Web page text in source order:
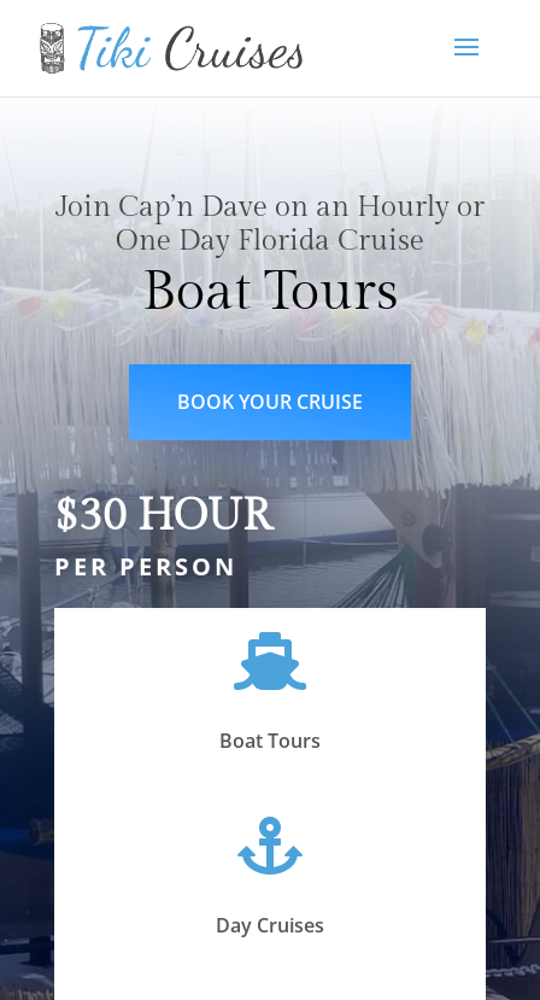
Join Cap’n Dave on an Hourly or
One Day Florida Cruise
Boat Tours
BOOK YOUR CRUISE
$30 HOUR
PER PERSON

Boat Tours

Day Cruises